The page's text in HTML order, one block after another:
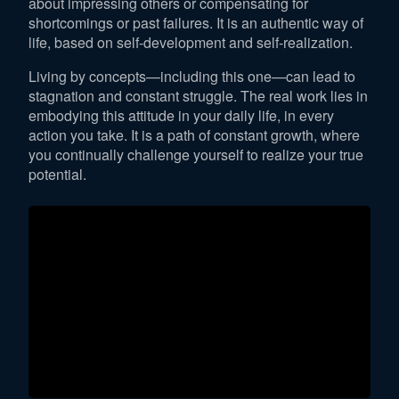
shortcomings or past failures. It is an authentic way of
life, based on self-development and self-realization.
Living by concepts—including this one—can lead to
stagnation and constant struggle. The real work lies in
embodying this attitude in your daily life, in every
action you take. It is a path of constant growth, where
you continually challenge yourself to realize your true
potential.